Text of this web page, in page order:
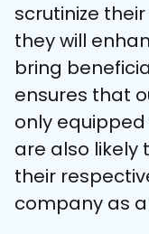
scrutinize
they will
bring
ensures that
only
are also likely
their
company as